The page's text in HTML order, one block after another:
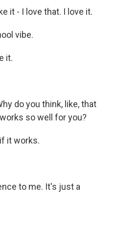
it - I love that. I love it.
vibe.
it.
do you think, like, that
so well for you?
it works.
to me. It's just a